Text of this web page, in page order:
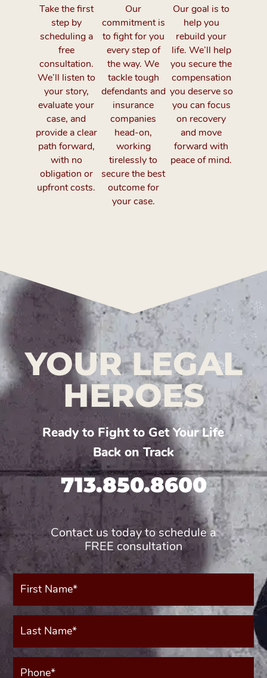
Take the first
step by
scheduling a
free
consultation.
We’ll listen to
your story,
evaluate your
case, and
provide a clear
path forward,
with no
obligation or
upfront costs.
Our
commitment is
to fight for you
every step of
the way. We
tackle tough
defendants and
insurance
companies
head-on,
working
tirelessly to
secure the best
outcome for
your case.
Our goal is to
help you
rebuild your
life. We’ll help
you secure the
compensation
you deserve so
you can focus
on recovery
and move
forward with
peace of mind.
YOUR LEGAL
HEROES
Ready to Fight to Get Your Life
Back on Track
713.850.8600
Contact us today to schedule a
FREE consultation
First
Name*
Last
Name*
Phone*
(Required)